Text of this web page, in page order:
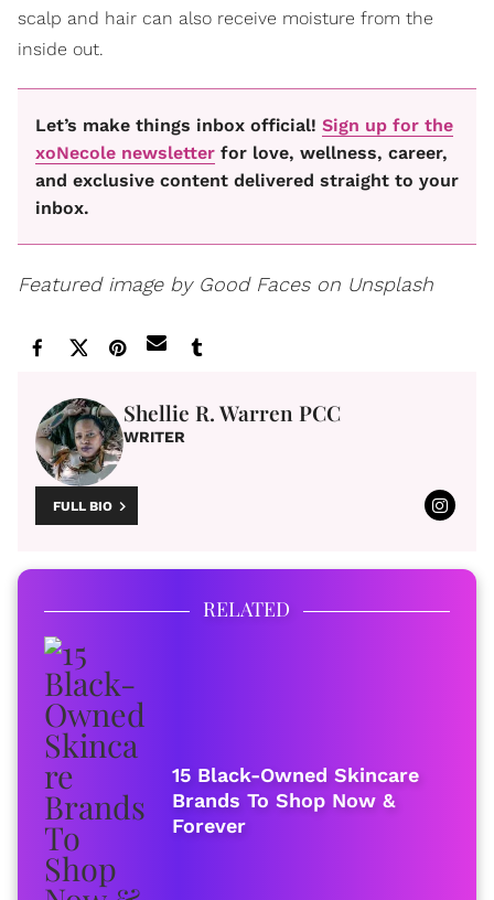
scalp and hair can also receive moisture from the
inside out.
Let’s make things inbox official! Sign up for the
xoNecole newsletter for love, wellness, career,
and exclusive content delivered straight to your
inbox.
Featured image by Good Faces on Unsplash
Shellie R. Warren PCC
WRITER
FULL BIO
RELATED
15 Black-Owned Skincare
Brands To Shop Now &
Forever